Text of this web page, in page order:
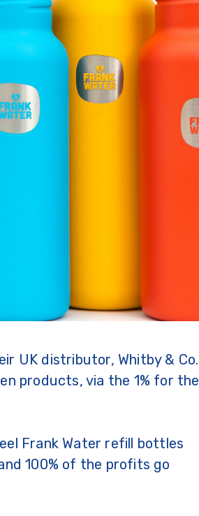
UK distributor, Whitby & Co.
products, via the 1% for the
Frank Water refill bottles
100% of the profits go